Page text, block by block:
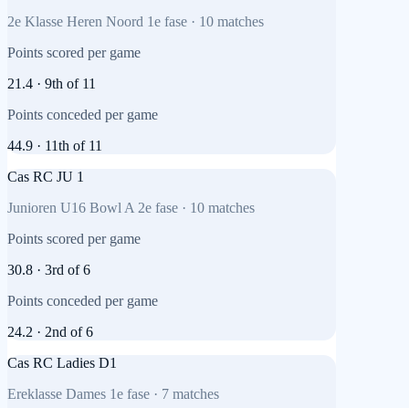
2e Klasse Heren Noord 1e fase · 10 matches
Points scored per game
21.4 · 9th of 11
Points conceded per game
44.9 · 11th of 11
Cas RC JU 1
Junioren U16 Bowl A 2e fase · 10 matches
Points scored per game
30.8 · 3rd of6
Points conceded per game
24.2 · 2nd of6
Cas RC Ladies D1
Ereklasse Dames 1e fase · 7 matches